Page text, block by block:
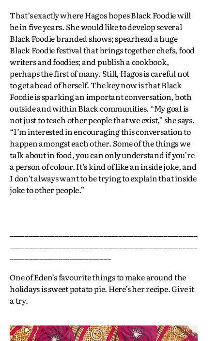
That’s exactly where Hagos hopes Black Foodie will
be in five years. She would like to develop several
Black Foodie branded shows; spearhead a huge
Black Foodie festival that brings together chefs, food
writers and foodies; and publish a cookbook,
perhaps the first of many. Still, Hagos is careful not
to get ahead of herself. The key now is that Black
Foodie is sparking an important conversation, both
outside and within Black communities. “My goal is
not just to teach other people that we exist,” she says.
“I’m interested in encouraging this conversation to
happen amongst each other. Some of the things we
talk about in food, you can only understand if you’re
a person of colour. It’s kind of like an inside joke, and
I don’t always want to be trying to explain that inside
joke to other people.”
One of Eden’s favourite things to make around the
holidays is sweet potato pie. Here’s her recipe. Give it
a try.